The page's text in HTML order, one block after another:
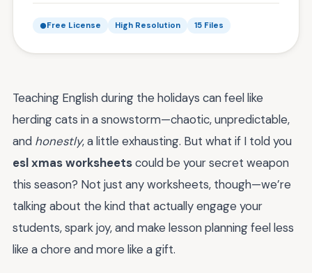
Free License High Resolution 15 Files
Teaching English during the holidays can feel like
herding cats in a snowstorm—chaotic, unpredictable,
and honestly, a little exhausting. But what if I told you
esl xmas worksheetscould be your secret weapon
this season? Not just any worksheets, though—we’re
talking about the kind that actually engage your
students, spark joy, and make lesson planning feel less
like a chore and more like a gift.